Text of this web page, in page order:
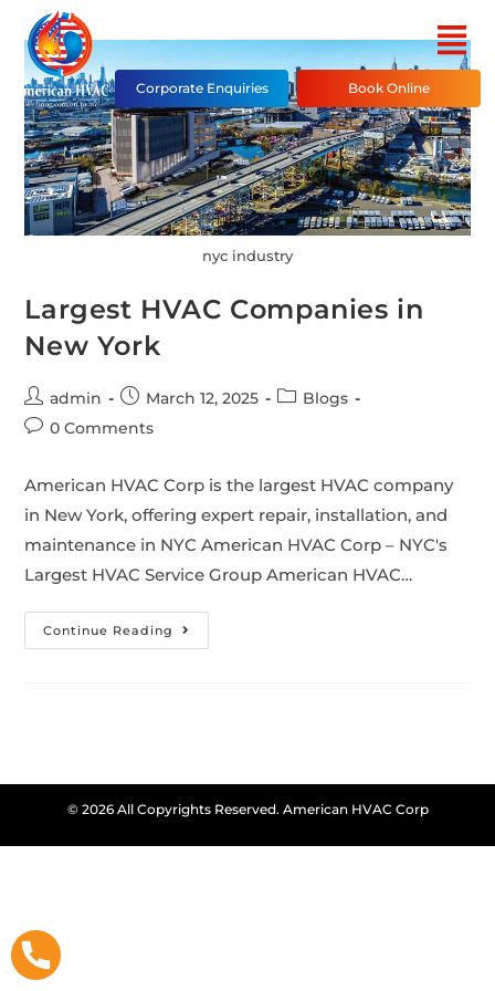
Corporate Enquiries Book Online
nyc industry
Largest HVAC Companies in
New York
admin March 12, 2025
Blogs
0 Comments
American HVAC Corp is the largest HVAC company
in New York, offering expert repair, installation, and
maintenance in NYC American HVAC Corp – NYC's
Largest HVAC Service Group American HVAC…
Continue Reading
© 2026 All Copyrights Reserved. American HVAC Corp